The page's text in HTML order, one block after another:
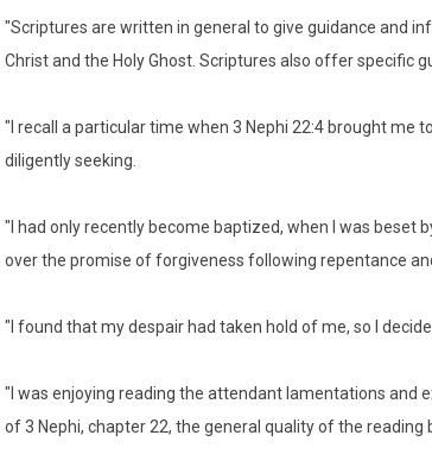
"Scriptures are written in general to give guidance and
Christ and the Holy Ghost. Scriptures also offer specific
"I recall a particular time when 3 Nephi 22:4 brought me
diligently seeking.
"I had only recently become baptized, when I was beset
over the promise of forgiveness following repentance
"I found that my despair had taken hold of me, so I
"I was enjoying reading the attendant lamentations and
of 3 Nephi, chapter 22, the general quality of the